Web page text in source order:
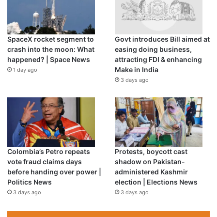
said after the loss against India.
“The missing link in his bowling is discipline and he is over
trying to get wickets.
“When you do the same thing again and again, like
Shaheen is bowling to get his yorker going, then batsmen
Waqar said Pakistan’s bowling “lacks discipline” at the
World Cup where three games have yielded two wins and
one loss.
But Rizwan has backed his bowlers to come good.
“Everyone is saying we are unpredictable but I believe we
have the world’s top bowlers,” Rizwan said.
SpaceX rocket segment to
crash into the moon: What
happened? | Space News
1 day ago
Govt introduces Bill aimed at
easing doing business,
attracting FDI & enhancing
Make in India
3 days ago
Colombia’s Petro repeats
vote fraud claims days
before handing over power |
Politics News
3 days ago
Protests, boycott cast
shadow on Pakistan-
administered Kashmir
election | Elections News
3 days ago